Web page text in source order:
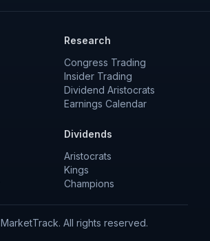
Research
Congress Trading
Insider Trading
Dividend Aristocrats
Earnings Calendar
Dividends
Aristocrats
Kings
Champions
MarketTrack. All rights reserved.